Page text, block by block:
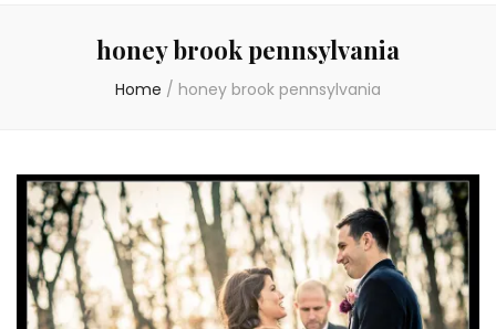
honey brook pennsylvania
Home / honey brook pennsylvania